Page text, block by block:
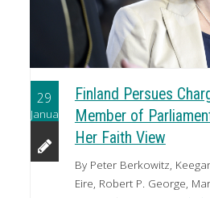
29
January
Finland Persues
Member of
Her Faith View
By Peter Berkowitz,
Eire, Robert P. George,